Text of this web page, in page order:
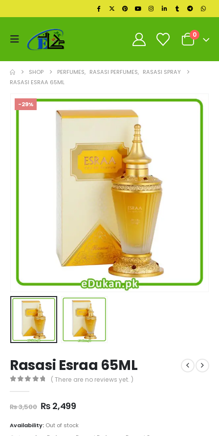
0
SHOP PERFUMES, RASASI PERFUMES, RASASI SPRAY
RASASI ESRAA 65ML
-29%
Rasasi Esraa 65ML
( There are no reviews yet. )
₨3,500 Original
was:
₨ 2,499Current
is:
Availability: Out of stock